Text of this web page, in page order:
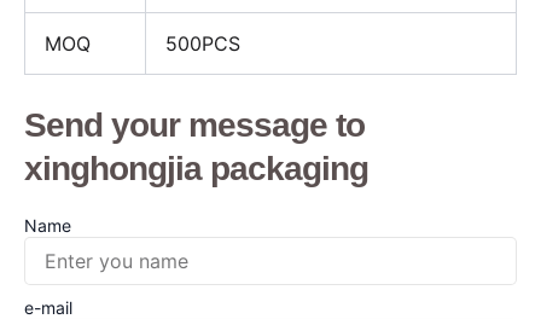
MOQ 500PCS
Send your message to
xinghongjia packaging
Name
e-mail